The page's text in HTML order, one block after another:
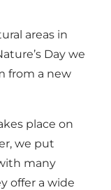
areas in
Day we
from a new
place on
we put
many
offer a wide